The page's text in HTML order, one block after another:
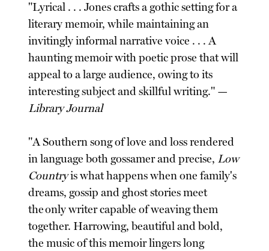
"Lyrical . . . Jones crafts a gothic setting for a
literary memoir, while maintaining an
invitingly informal narrative voice . . . A
haunting memoir with poetic prose that will
appeal to a large audience, owing to its
interesting subject and skillful writing." —
Library Journal
"A Southern song of love and loss rendered
in language both gossamer and precise, Low
Countryis what happens when one family's
dreams, gossip and ghost stories meet
the only writer capable of weaving them
together. Harrowing, beautiful and bold,
the music of this memoir lingers long